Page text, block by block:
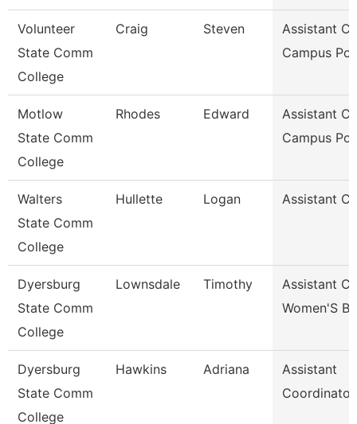
Volunteer
State Comm
College
Craig Steven
Assistant
Campus Poli
Motlow
State Comm
College
Rhodes Edward
Assistant
Campus Poli
Walters
State Comm
College
Hullette Logan Assistant
Dyersburg
State Comm
College
Lownsdale Timothy
Assistant
Women'S
Dyersburg
State Comm
College
Hawkins Adriana
Assistant